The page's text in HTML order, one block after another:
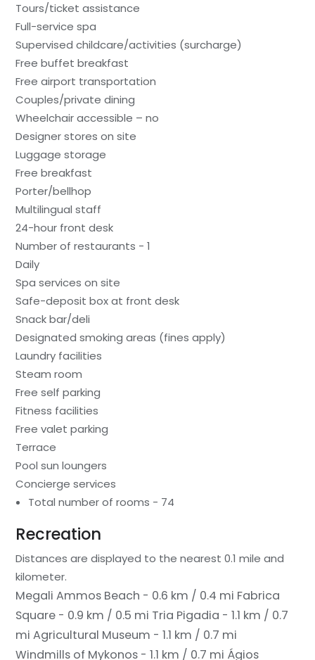
Tours/ticket assistance
Full-service spa
Supervised childcare/activities (surcharge)
Free buffet breakfast
Free airport transportation
Couples/private dining
Wheelchair accessible – no
Designer stores on site
Luggage storage
Free breakfast
Porter/bellhop
Multilingual staff
24-hour front desk
Number of restaurants - 1
Daily
Spa services on site
Safe-deposit box at front desk
Snack bar/deli
Designated smoking areas (fines apply)
Laundry facilities
Steam room
Free self parking
Fitness facilities
Free valet parking
Terrace
Pool sun loungers
Concierge services
Total number of rooms - 74
Recreation
Distances are displayed to the nearest 0.1 mile and
kilometer.
Megali Ammos Beach - 0.6 km / 0.4 mi Fabrica
Square - 0.9 km / 0.5 mi Tria Pigadia - 1.1 km / 0.7
mi Agricultural Museum - 1.1 km / 0.7 mi
Windmills of Mykonos - 1.1 km / 0.7 mi Ágios